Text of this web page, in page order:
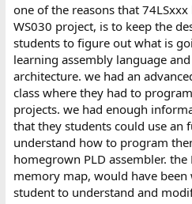
one of the reasons that
WS030 project, is to keep the
students to figure out what is
learning assembly language
architecture. we had an
class where they had to
projects. we had enough
that they students could use an
understand how to program
homegrown PLD assembler.
memory map, would have
student to understand and